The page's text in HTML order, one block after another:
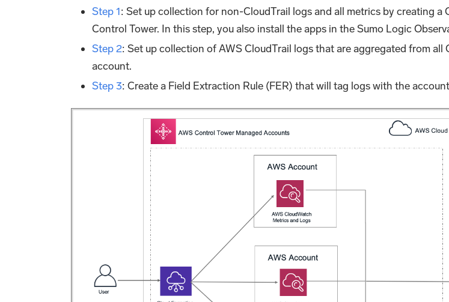
Step 1: Set up collection for non-CloudTrail logs and all metrics by creating
Control Tower. In this step, you also install the apps in the Sumo Logic
Step 2: Set up collection of AWS CloudTrail logs that are aggregated from
account.
Step 3: Create a Field Extraction Rule (FER) that will tag logs with the